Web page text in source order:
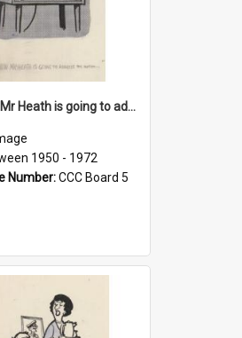
'And now Mr Heath is going to address the nation'
1950 - 1972
Number:CCC Board 5